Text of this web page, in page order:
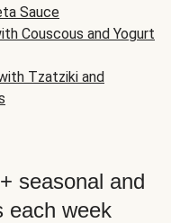
Sauce
Couscous and Yogurt
Tzatziki and
seasonal and
each week